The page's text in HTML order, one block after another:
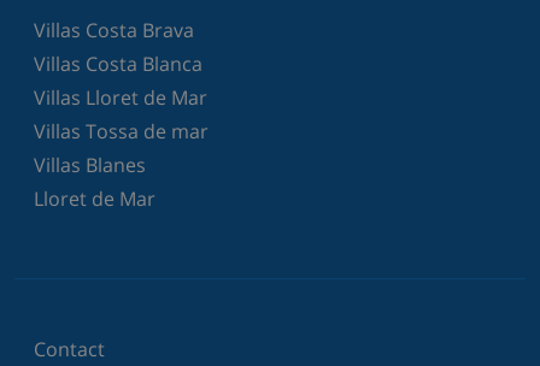
Villas Costa Brava
Villas Costa Blanca
Villas Lloret de Mar
Villas Tossa de mar
Villas Blanes
Lloret de Mar
Contact